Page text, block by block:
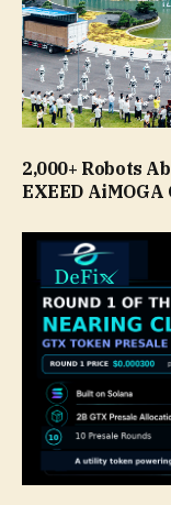
2,000+ Robots
EXEED